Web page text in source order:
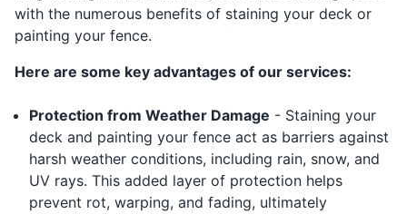
with the numerous benefits of staining your deck or
painting your fence.
Here are some key advantages of our services:
Protection from Weather Damage - Staining your
deck and painting your fence act as barriers against
harsh weather conditions, including rain, snow, and
UV rays. This added layer of protection helps
prevent rot, warping, and fading, ultimately